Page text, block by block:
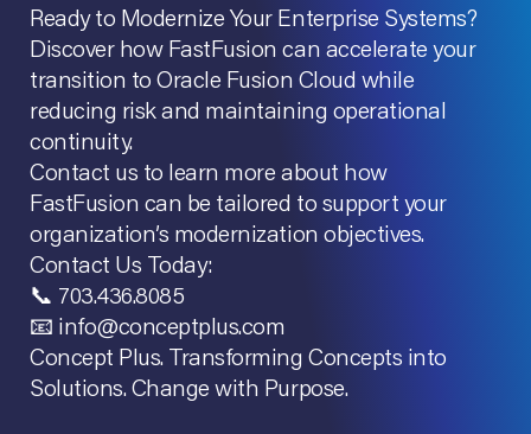
Ready to Modernize Your Enterprise Systems?
Discover how FastFusion can accelerate your
transition to Oracle Fusion Cloud while
reducing risk and maintaining operational
continuity.
Contact us to learn more about how
FastFusion can be tailored to support your
organization’s modernization objectives.
Contact Us Today:
📞 703.436.8085
📧 info@conceptplus.com
Concept Plus. Transforming Concepts into
Solutions. Change with Purpose.